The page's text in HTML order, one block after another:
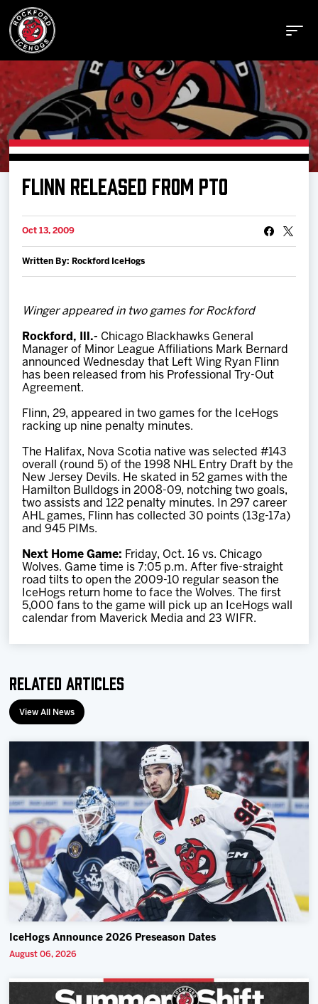
Buy Tickets
Manage Tickets
Team
News
Shop
Multimedia
Community
FLINN RELEASED FROM PTO
Oct 13, 2009
Written By: Rockford IceHogs
Winger appeared in two games for Rockford
Rockford, Ill.- Chicago Blackhawks General
Manager of Minor League Affiliations Mark Bernard
announced Wednesday that Left Wing Ryan Flinn
has been released from his Professional Try-Out
Agreement.
Flinn, 29, appeared in two games for the IceHogs
racking up nine penalty minutes.
The Halifax, Nova Scotia native was selected #143
overall (round 5) of the 1998 NHL Entry Draft by the
New Jersey Devils. He skated in 52 games with the
Hamilton Bulldogs in 2008-09, notching two goals,
two assists and 122 penalty minutes. In 297 career
AHL games, Flinn has collected 30 points (13g-17a)
and 945 PIMs.
Next Home Game: Friday, Oct. 16 vs. Chicago
Wolves. Game time is 7:05 p.m. After five-straight
road tilts to open the 2009-10 regular season the
IceHogs return home to face the Wolves. The first
5,000 fans to the game will pick up an IceHogs wall
calendar from Maverick Media and 23 WIFR.
Related Articles
View All News
IceHogs Announce 2026 Preseason Dates
August 06, 2026